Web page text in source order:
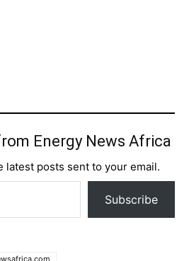
Energy News Africa
latest posts sent to your email.
Subscribe